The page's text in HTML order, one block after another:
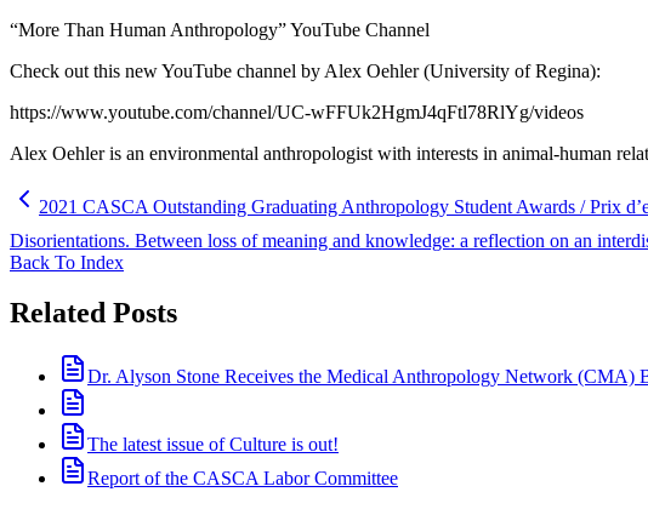
“More Than Human Anthropology” YouTube Channel
Check out this new YouTube channel by Alex Oehler (University of Regina):
https://www.youtube.com/channel/UC-wFFUk2HgmJ4qFtl78RlYg/videos
Alex Oehler is an environmental anthropologist with interests in animal-human
2021 CASCA Outstanding Graduating Anthropology Student Awards / Prix
Disorientations. Between loss of meaning and knowledge: a reflection on an
Back To Index
Related Posts
Dr. Alyson Stone Receives the Medical Anthropology Network (CMA)
The latest issue of Culture is out!
Report of the CASCA Labor Committee